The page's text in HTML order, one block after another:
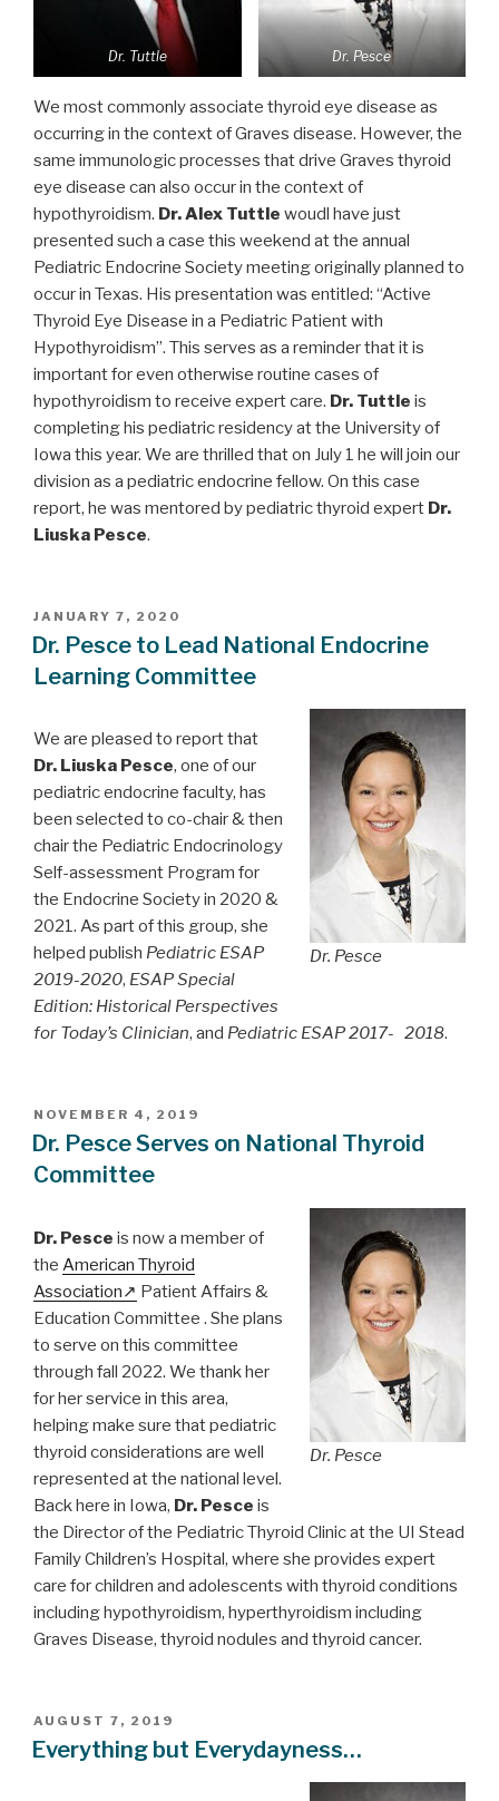
Dr. Tuttle Dr. Pesce
We most commonly associate thyroid eye disease as
occurring in the context of Graves disease. However, the
same immunologic processes that drive Graves thyroid
eye disease can also occur in the context of
hypothyroidism. Dr. Alex Tuttle woudl have just
presented such a case this weekend at the annual
Pediatric Endocrine Society meeting originally planned to
occur in Texas. His presentation was entitled: “Active
Thyroid Eye Disease in a Pediatric Patient with
Hypothyroidism”. This serves as a reminder that it is
important for even otherwise routine cases of
hypothyroidism to receive expert care. Dr. Tuttle is
completing his pediatric residency at the University of
Iowa this year. We are thrilled that on July 1 he will join our
division as a pediatric endocrine fellow. On this case
report, he was mentored by pediatric thyroid expert Dr.
Liuska Pesce.
POSTED
ON
JANUARY 7, 2020
Dr. Pesce to Lead National Endocrine
Learning Committee
Dr. Pesce
We are pleased to report that
Dr. Liuska Pesce, one of our
pediatric endocrine faculty, has
been selected to co-chair & then
chair the Pediatric Endocrinology
Self-assessment Program for
the Endocrine Society in 2020 &
2021. As part of this group, she
helped publish Pediatric ESAP
2019-2020, ESAP Special
Edition: Historical Perspectives
for Today’s Clinician, and Pediatric ESAP 2017- 2018.
POSTED
ON
NOVEMBER 4, 2019
Dr. Pesce Serves on National Thyroid
Committee
Dr. Pesce
Dr. Pesce is now a member of
the American Thyroid
Association
Patient Affairs &
Education Committee . She plans
to serve on this committee
through fall 2022. We thank her
for her service in this area,
helping make sure that pediatric
thyroid considerations are well
represented at the national level.
Back here in Iowa, Dr. Pesce is
the Director of the Pediatric Thyroid Clinic at the UI Stead
Family Children’s Hospital, where she provides expert
care for children and adolescents with thyroid conditions
including hypothyroidism, hyperthyroidism including
Graves Disease, thyroid nodules and thyroid cancer.
POSTED
ON
AUGUST 7, 2019
Everything but Everydayness…